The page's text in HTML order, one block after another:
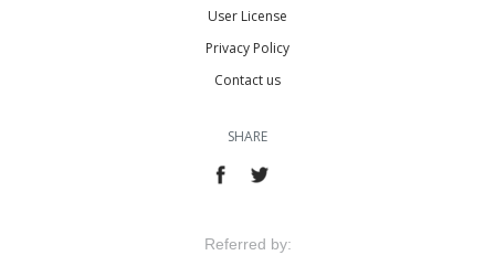
User License
Privacy Policy
Contact us
SHARE
Referred by: